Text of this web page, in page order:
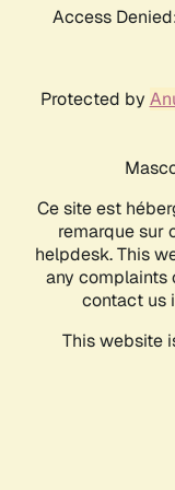
Access
Protected by
Ce site est
remarque sur
helpdesk. This
any complaints
contact us
This website